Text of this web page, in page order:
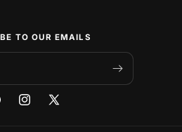
TO OUR EMAILS
Instagram
X